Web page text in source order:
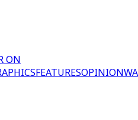
ON
FEATURESOPINION